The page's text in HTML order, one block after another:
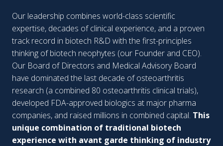
Our leadership combines world-class scientific
expertise, decades of clinical experience, and a proven
track record in biotech R&D with the first-principles
thinking of biotech neophytes (our Founder and CEO).
Our Board of Directors and Medical Advisory Board
have dominated the last decade of osteoarthritis
research (a combined 80 osteoarthritis clinical trials),
developed FDA-approved biologics at major pharma
companies, and raised millions in combined capital. This
unique combination of traditional biotech
experience with avant garde thinking of industry